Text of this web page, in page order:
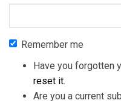
Remember me
Have you forgotten
reset it.
Are you a current